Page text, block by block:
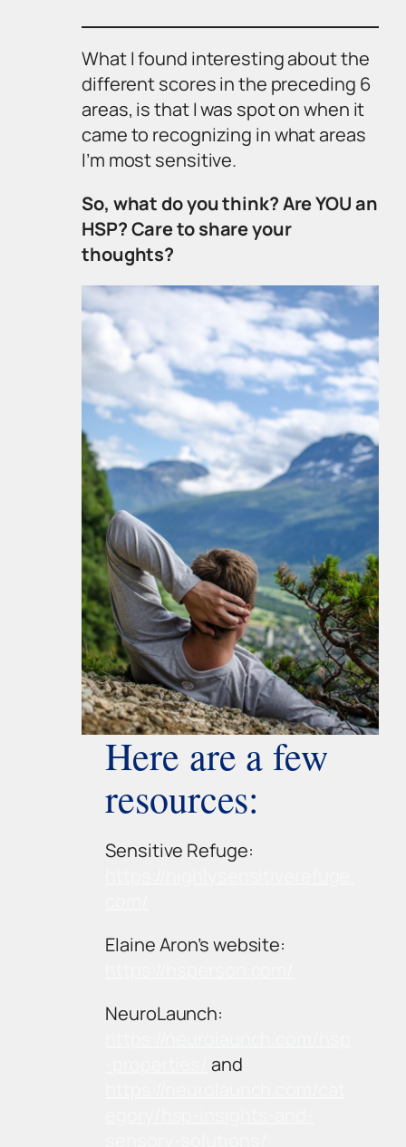
What I found interesting about the
different scores in the preceding 6
areas, is that I was spot on when it
came to recognizing in what areas
I’m most sensitive.
So, what do you think? Are YOU an
HSP? Care to share your
thoughts?
Here are a few
resources:
Sensitive Refuge:
Elaine Aron’s website:
NeuroLaunch:
and